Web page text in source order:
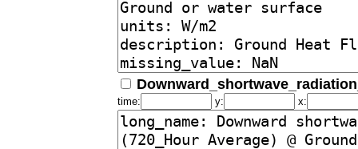
time: y: x: